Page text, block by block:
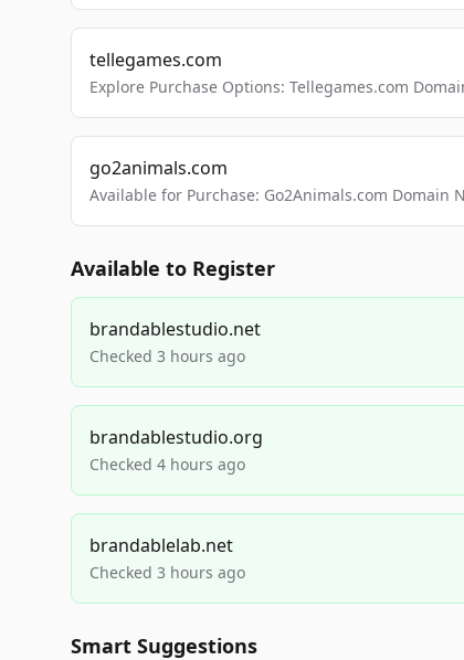
tellegames.com
Explore Purchase Options: Tellegames.com
go2animals.com
Available for Purchase: Go2Animals.com Domain
Available to Register
brandablestudio.net
Checked 3 hours ago
brandablestudio.org
Checked 4 hours ago
brandablelab.net
Checked 3 hours ago
Smart Suggestions